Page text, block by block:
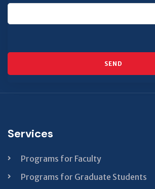
SEND
be left
Services
Programs for Faculty
Programs for Graduate Students